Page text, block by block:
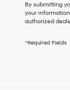
receive
any
checking
By submitting
your
authorized
*Required Fields